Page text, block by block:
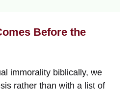
Before the
immorality biblically, we
rather than with a list of